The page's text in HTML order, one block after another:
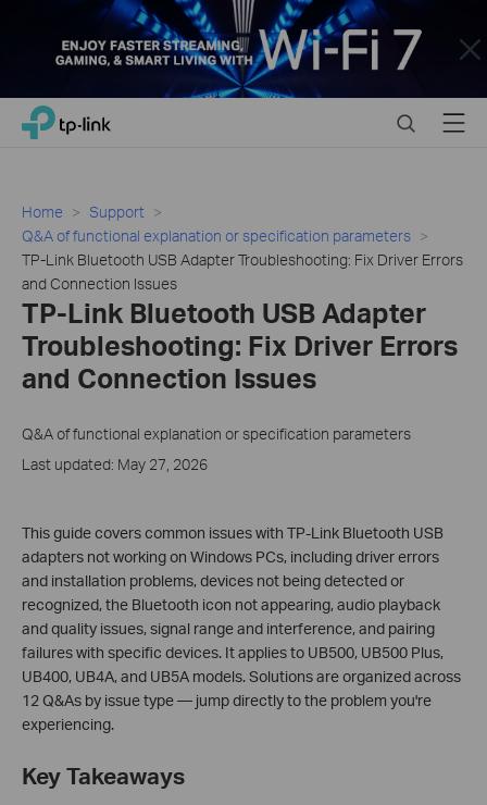
Close
Click
navigation
TP-Link, Reliably Smart SearchMenu
Home
Support
Q&A of functional explanation or specification parameters
TP-Link Bluetooth USB Adapter Troubleshooting: Fix Driver Errors
and Connection Issues
TP-Link Bluetooth USB Adapter
Troubleshooting: Fix Driver Errors
and Connection Issues
Q&A of functional explanation or specification parameters
Last updated: May 27, 2026
This guide covers common issues with TP-Link Bluetooth USB
adapters not working on Windows PCs, including driver errors
and installation problems, devices not being detected or
recognized, the Bluetooth icon not appearing, audio playback
and quality issues, signal range and interference, and pairing
failures with specific devices. It applies to UB500, UB500 Plus,
UB400, UB4A, and UB5A models. Solutions are organized across
12 Q&As by issue type — jump directly to the problem you're
experiencing.
Key Takeaways